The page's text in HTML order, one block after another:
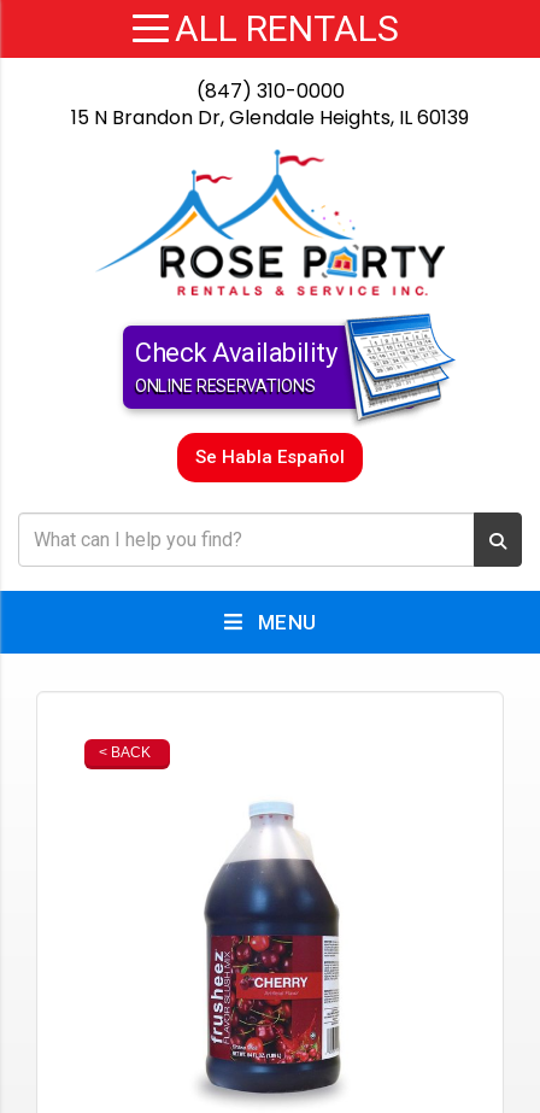
(847) 310-0000
15 N Brandon Dr, Glendale Heights, IL 60139
Check Availability
ONLINE RESERVATIONS
Se Habla Español
MENU
< BACK